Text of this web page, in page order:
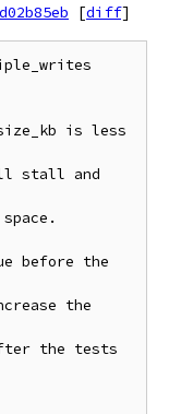
[diff]
is less
stall and
before the
the
the tests